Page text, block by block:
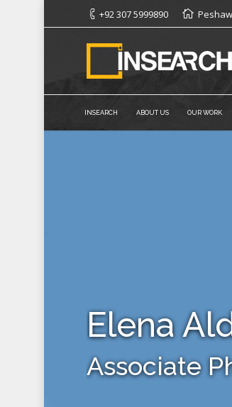
+92 307 5999890
INSEARCH ABOUT US OUR WORK
Elena
Associate